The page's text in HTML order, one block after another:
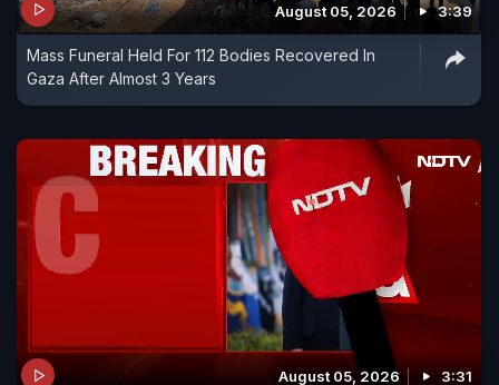
August 05, 2026 3:39
Mass Funeral Held For 112 Bodies Recovered In
Gaza After Almost 3 Years
August 05, 2026 3:31